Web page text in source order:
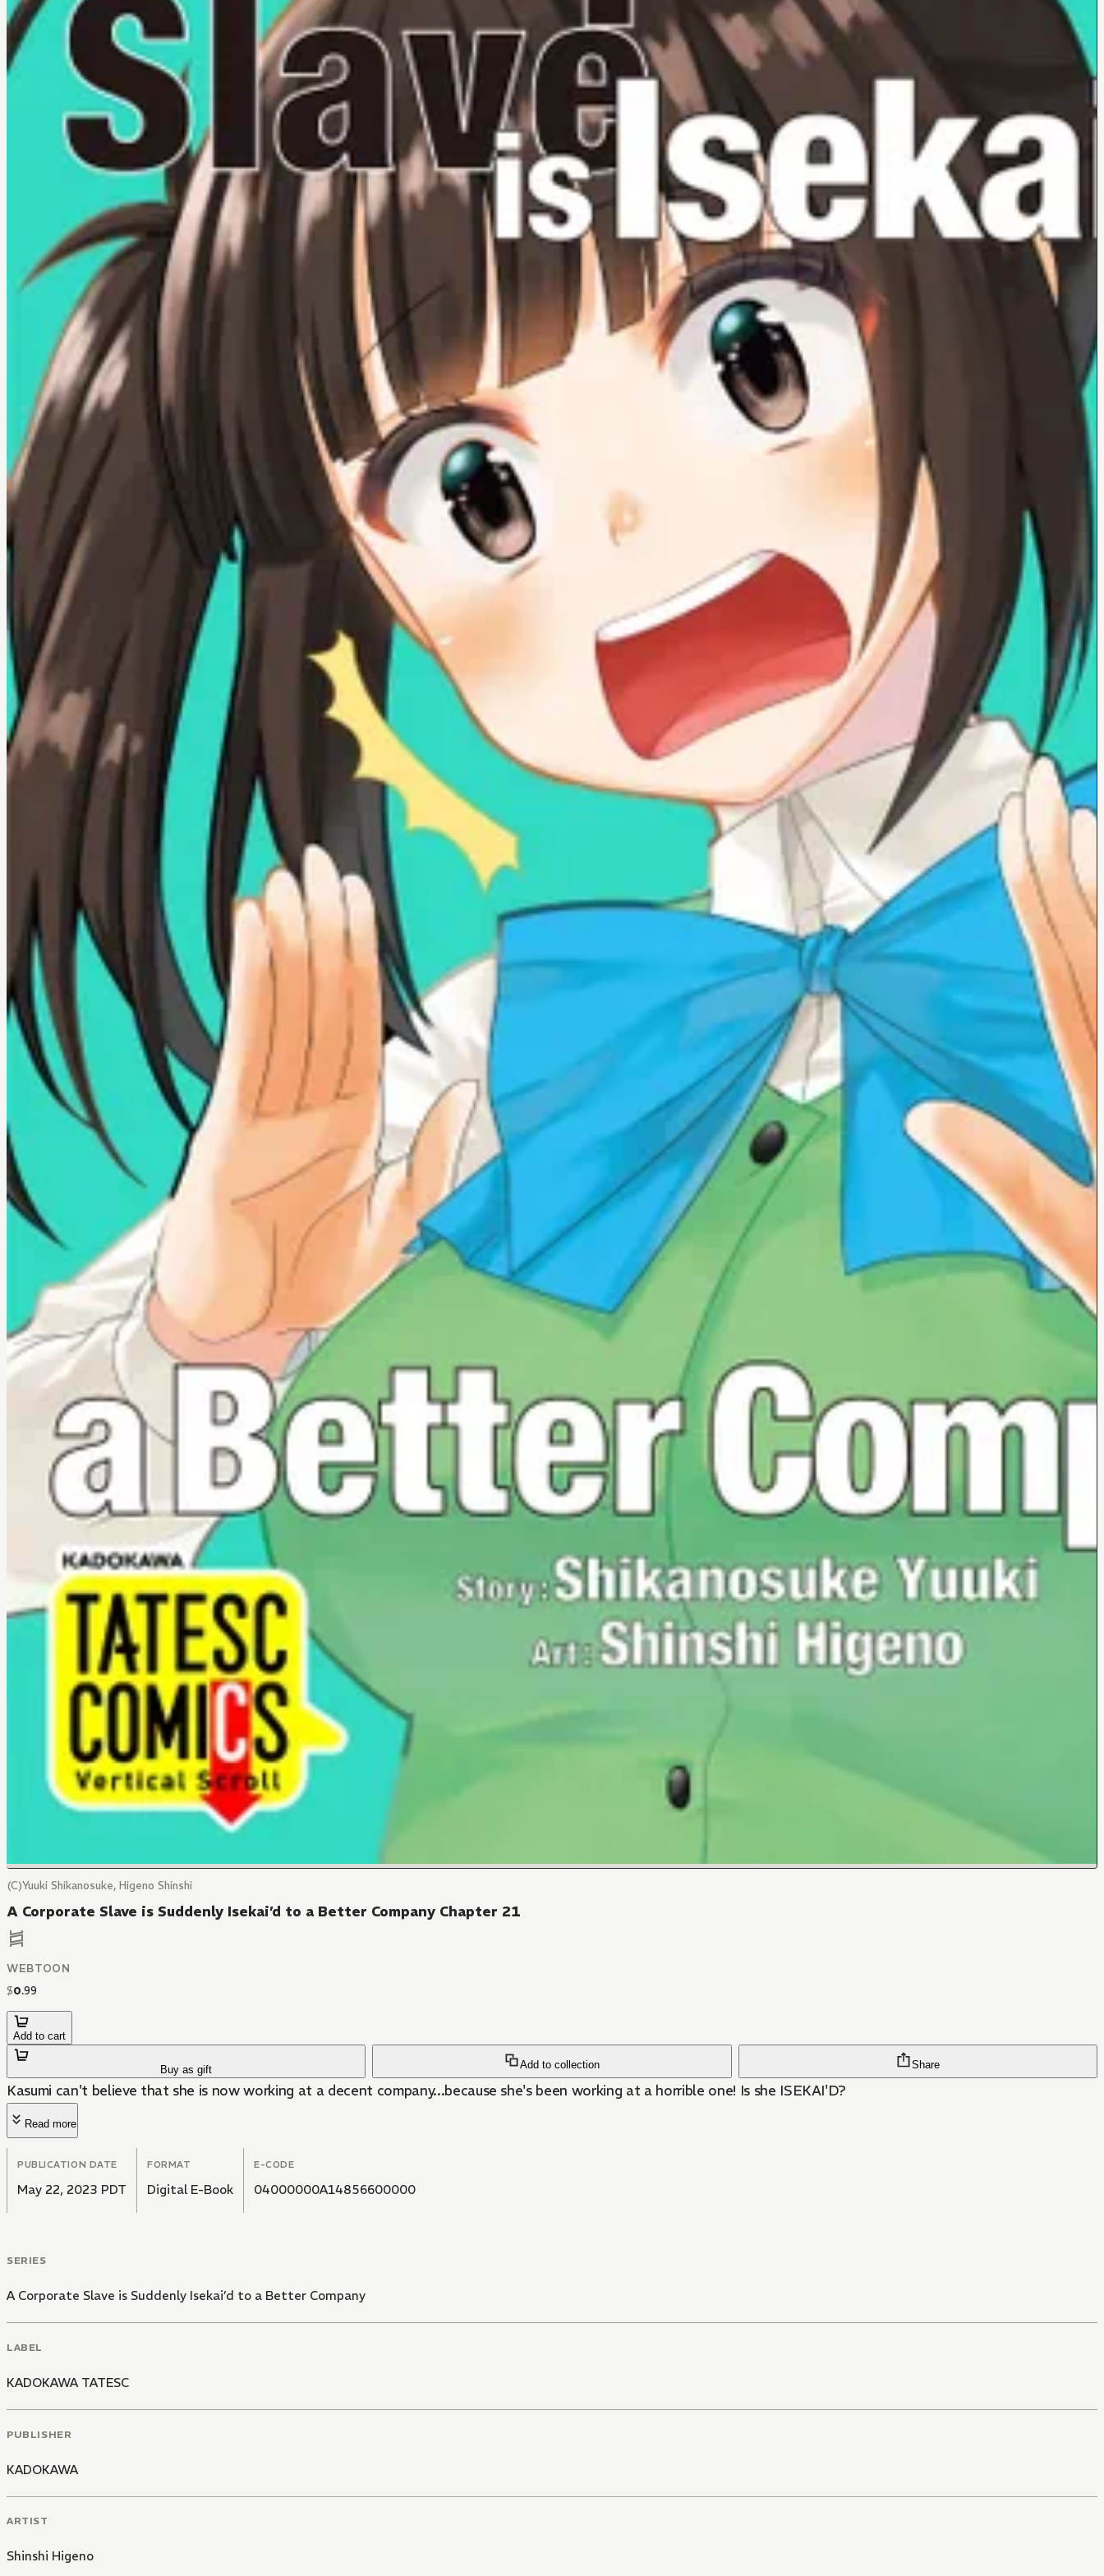
(C)Yuuki Shikanosuke, Higeno Shinshi
A Corporate Slave is Suddenly Isekai’d to a Better Company Chapter 21
WEBTOON
$0.99
Add to cart
Buy as gift Add to collection Share
Kasumi can't believe that she is now working at a decent company...because she's been working at a horrible one! Is she ISEKAI'D?
Read more
PUBLICATION DATE
May 22, 2023 PDT
FORMAT
Digital E-Book
E-CODE
04000000A14856600000
SERIES
A Corporate Slave is Suddenly Isekai’d to a Better Company
LABEL
KADOKAWA TATESC
PUBLISHER
KADOKAWA
ARTIST
Shinshi Higeno